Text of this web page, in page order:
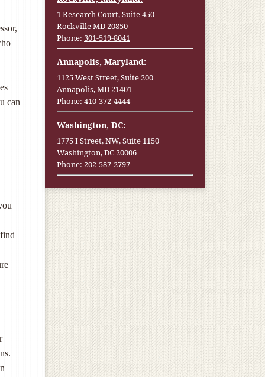
can
1 Research Court, Suite 450
Rockville MD 20850
Phone: 301-519-8041
Annapolis, Maryland:
1125 West Street, Suite 200
Annapolis, MD 21401
Phone: 410-372-4444
Washington, DC:
1775 I Street, NW, Suite 1150
Washington, DC 20006
Phone: 202-587-2797